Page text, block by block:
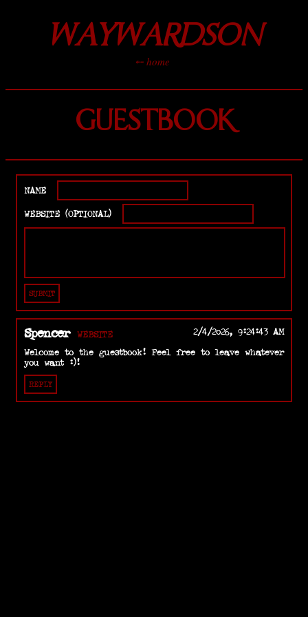
WAYWARDSON
⤌ home
GUESTBOOK
NAME
WEBSITE (OPTIONAL)
Spencer 2/4/2026, 9:24:43 AM
WEBSITE
Welcome to the guestbook! Feel free to leave whatever
you want :)!
REPLY